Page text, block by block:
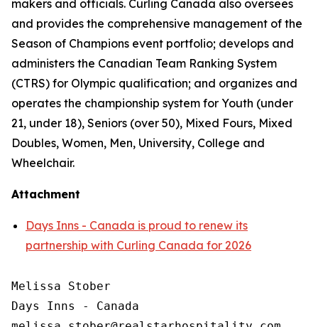
makers and officials. Curling Canada also oversees
and provides the comprehensive management of the
Season of Champions event portfolio; develops and
administers the Canadian Team Ranking System
(CTRS) for Olympic qualification; and organizes and
operates the championship system for Youth (under
21, under 18), Seniors (over 50), Mixed Fours, Mixed
Doubles, Women, Men, University, College and
Wheelchair.
Attachment
Days Inns - Canada is proud to renew its
partnership with Curling Canada for 2026
Melissa Stober
Days Inns - Canada